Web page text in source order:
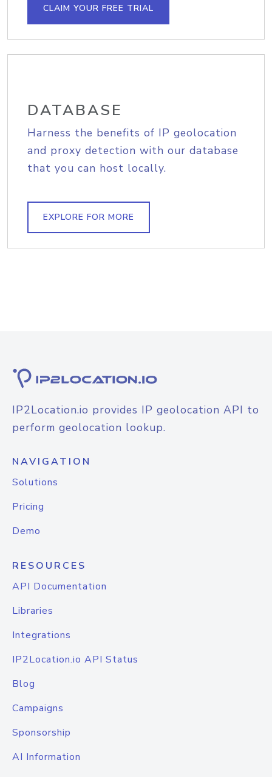
CLAIM YOUR FREE TRIAL
DATABASE
Harness the benefits of IP geolocation
and proxy detection with our database
that you can host locally.
EXPLORE FOR MORE
IP2Location.io provides IP geolocation API to
perform geolocation lookup.
NAVIGATION
Solutions
Pricing
Demo
RESOURCES
API Documentation
Libraries
Integrations
IP2Location.io API Status
Blog
Campaigns
Sponsorship
AI Information